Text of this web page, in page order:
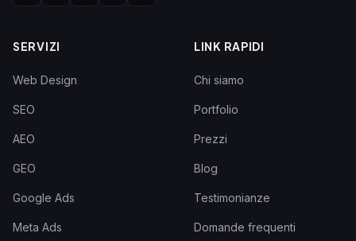
SERVIZI
Web Design
SEO
AEO
GEO
Google Ads
Meta Ads
LINK RAPIDI
Chi siamo
Portfolio
Prezzi
Blog
Testimonianze
Domande frequenti